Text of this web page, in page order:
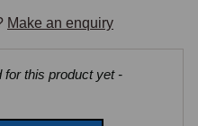
Make an enquiry
for this product yet -